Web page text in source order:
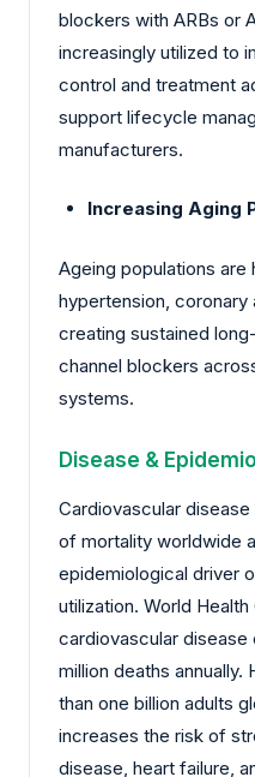
blockers with ARBs or
increasingly utilized to
control and treatment
support lifecycle
manufacturers.
Increasing Aging
Ageing populations
hypertension, coronary
creating sustained
channel blockers
systems.
Disease &
Cardiovascular
of mortality worldwide
epidemiological driver
utilization. World
cardiovascular disease
million deaths
than one billion adults
increases the risk of
disease, heart failure,